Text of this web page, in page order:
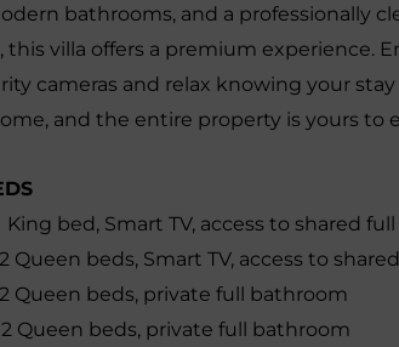
bathrooms, and a professionally
villa offers a premium experience.
cameras and relax knowing your
and the entire property is yours to
King bed, Smart TV, access to shared
Queen beds, Smart TV, access to
2 Queen beds, private full bathroom
2 Queen beds, private full bathroom